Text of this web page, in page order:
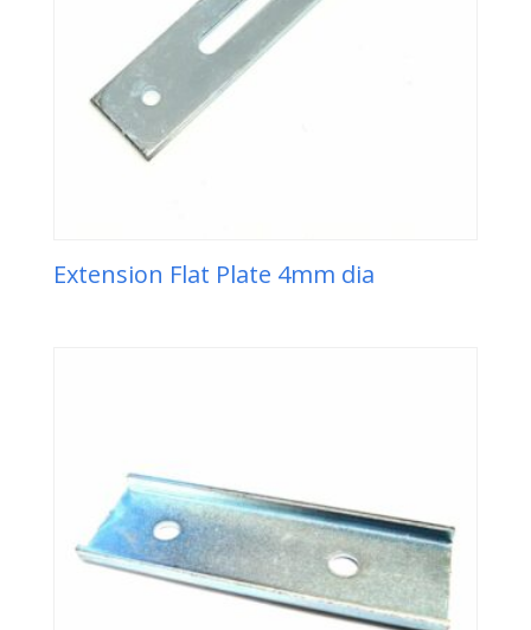
Extension Flat Plate 4mm dia